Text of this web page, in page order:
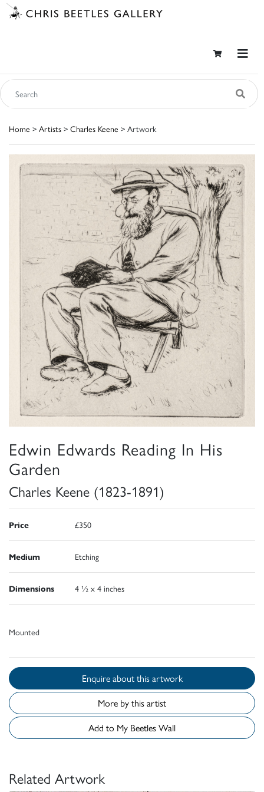
Home > Artists > Charles Keene > Artwork
Edwin Edwards Reading In His
Garden
Charles Keene (1823-1891)
Price £350
Medium Etching
Dimensions 4 ½ x 4 inches
Mounted
Enquire about this artwork
More by this artist
Add to My Beetles Wall
Related Artwork